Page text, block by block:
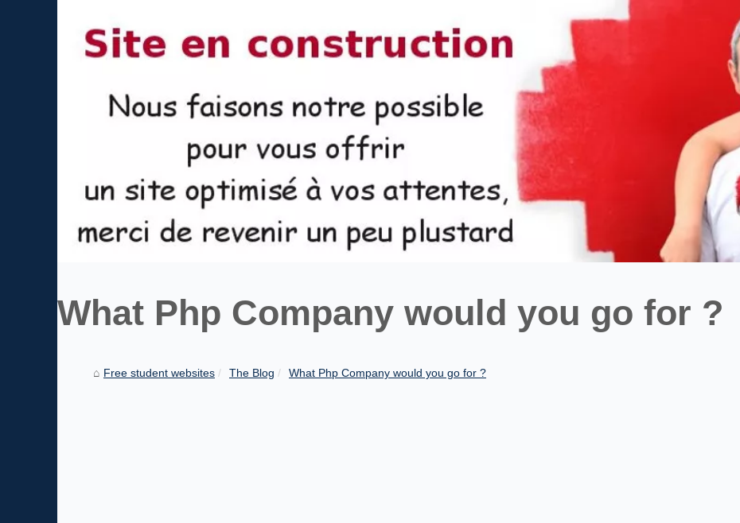
What Php Company would you go for ?
Free student websites The Blog What Php Company would you go for ?